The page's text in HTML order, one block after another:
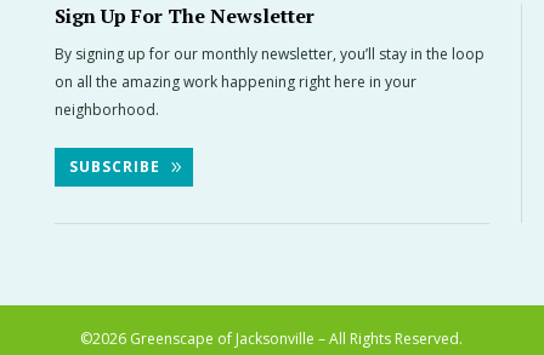
Sign Up For The Newsletter
By signing up for our monthly newsletter, you’ll stay in the loop
on all the amazing work happening right here in your
neighborhood.
SUBSCRIBE
©2026 Greenscape of Jacksonville – All Rights Reserved.